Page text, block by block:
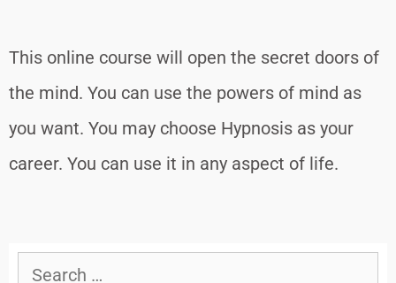
This online course will open the secret doors of
the mind. You can use the powers of mind as
you want. You may choose Hypnosis as your
career. You can use it in any aspect of life.